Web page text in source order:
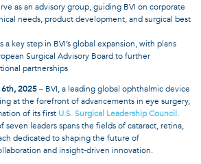
as an advisory group, guiding BVI on corporate
needs, product development, and surgical best
a key step in BVI’s global expansion, with plans
Surgical Advisory Board to further
partnerships
6th, 2025– BVI, a leading global ophthalmic device
at the forefront of advancements in eye surgery,
of its first U.S. Surgical Leadership Council.
seven leaders spans the fields of cataract, retina,
dedicated to shaping the future of
and insight-driven innovation.